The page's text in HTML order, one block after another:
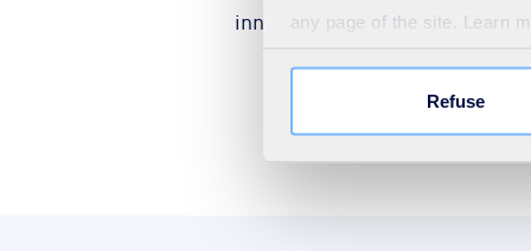
any page of the site. Learn
Refuse
innovative solutions that
Discover